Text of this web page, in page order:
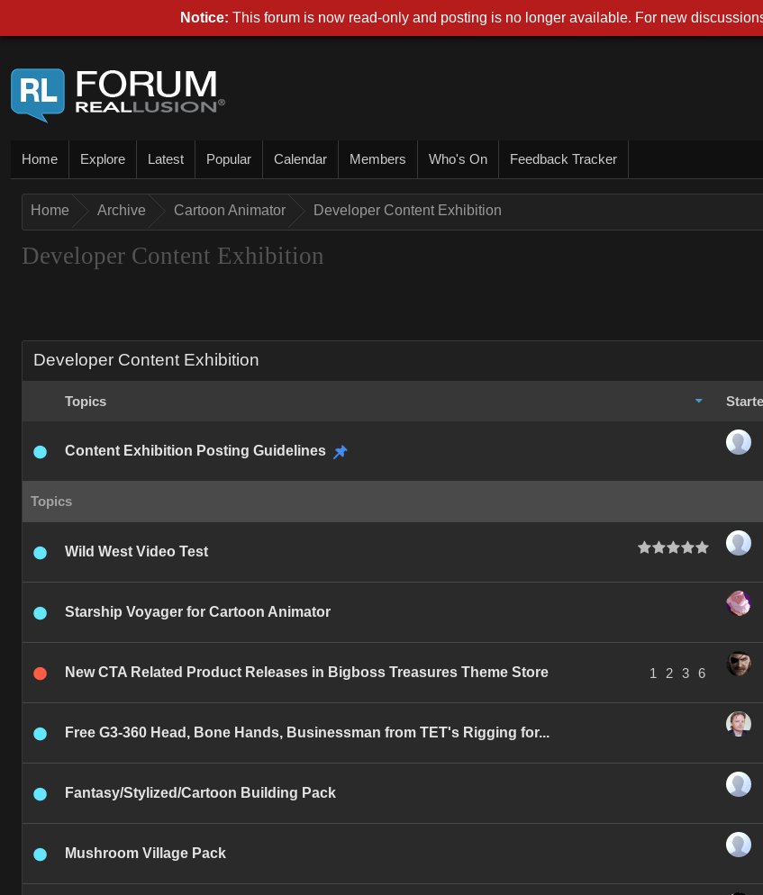
Home Explore Latest Popular Calendar Members Who's On Feedback Tracker
Home Archive Cartoon Animator Developer Content Exhibition
Developer Content Exhibition
Developer Content Exhibition
Topics
Content Exhibition Posting Guidelines
Topics
Wild West Video Test
Starship Voyager for Cartoon Animator
New CTA Related Product Releases in Bigboss Treasures Theme Store 1 2 3 6
Free G3-360 Head, Bone Hands, Businessman from TET's Rigging for...
Fantasy/Stylized/Cartoon Building Pack
Mushroom Village Pack
Notice: This forum is now read-only and posting is no longer available. For new